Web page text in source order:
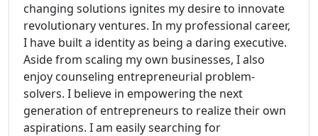
changing solutions ignites my desire to innovate
revolutionary ventures. In my professional career,
I have built a identity as being a daring executive.
Aside from scaling my own businesses, I also
enjoy counseling entrepreneurial problem-
solvers. I believe in empowering the next
generation of entrepreneurs to realize their own
aspirations. I am easily searching for